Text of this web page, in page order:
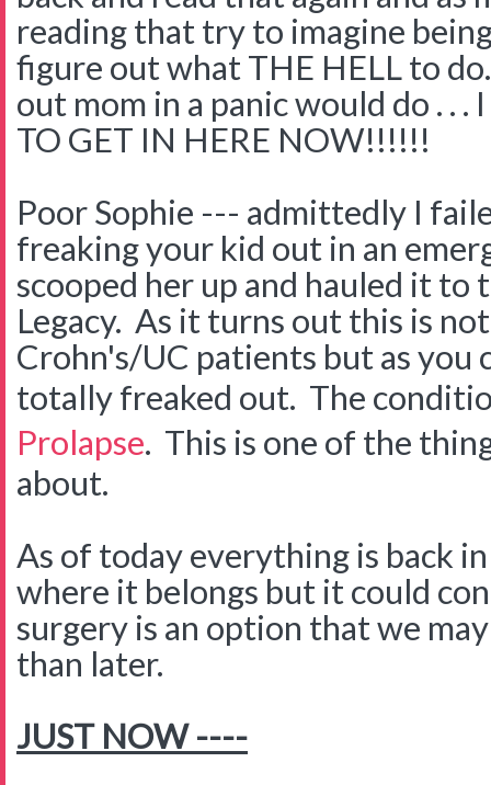
reading that try to imagine
figure out what THE HELL to
out mom in a panic would do . . .
TO GET IN HERE NOW!!!!!!
Poor Sophie --- admittedly I
freaking your kid out in an
scooped her up and hauled it to
Legacy. As it turns out this is
Crohn's/UC patients but as you
totally freaked out. The
Prolapse. This is one of the
about.
As of today everything is back
where it belongs but it could
surgery is an option that we
than later.
JUST NOW ----